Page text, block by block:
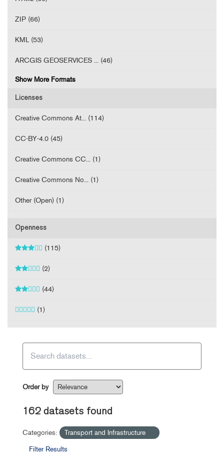
ZIP (66)
KML (53)
ARCGIS GEOSERVICES ... (46)
Show More Formats
Licenses
Creative Commons At... (114)
CC-BY-4.0 (45)
Creative Commons CC... (1)
Creative Commons No... (1)
Other (Open) (1)
Openness
(115)
(2)
(44)
(1)
Order by
162 datasets found
Categories:
Transport and Infrastructure
Filter Results